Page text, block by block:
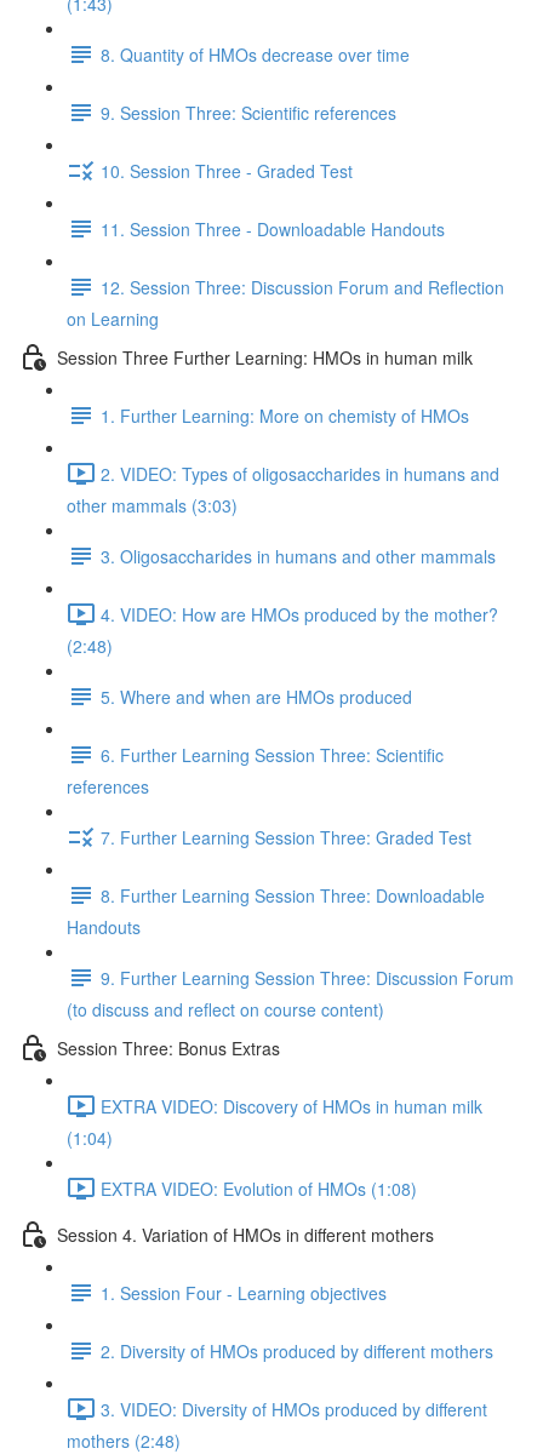
8. Quantity of HMOs decrease over time
9. Session Three: Scientific references
10. Session Three - Graded Test
11. Session Three - Downloadable Handouts
12. Session Three: Discussion Forum and Reflection
on Learning
Session Three Further Learning: HMOs in human milk
1. Further Learning: More on chemisty of HMOs
2. VIDEO: Types of oligosaccharides in humans and
other mammals (3:03)
3. Oligosaccharides in humans and other mammals
4. VIDEO: How are HMOs produced by the mother?
(2:48)
5. Where and when are HMOs produced
6. Further Learning Session Three: Scientific
references
7. Further Learning Session Three: Graded Test
8. Further Learning Session Three: Downloadable
Handouts
9. Further Learning Session Three: Discussion Forum
(to discuss and reflect on course content)
Session Three: Bonus Extras
EXTRA VIDEO: Discovery of HMOs in human milk
(1:04)
EXTRA VIDEO: Evolution of HMOs (1:08)
Session 4. Variation of HMOs in different mothers
1. Session Four - Learning objectives
2. Diversity of HMOs produced by different mothers
3. VIDEO: Diversity of HMOs produced by different
mothers (2:48)